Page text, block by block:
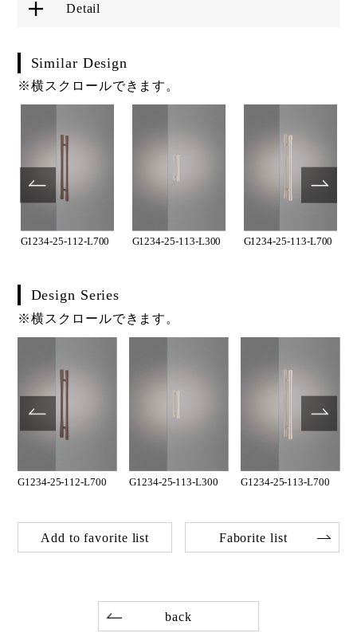
Detail
Similar Design
※横スクロールできます。
G1234-25-112-L700 G1234-25-113-L300 G1234-25-113-L700
Design Series
※横スクロールできます。
G1234-25-112-L700 G1234-25-113-L300 G1234-25-113-L700
Add to favorite list Faborite list
back